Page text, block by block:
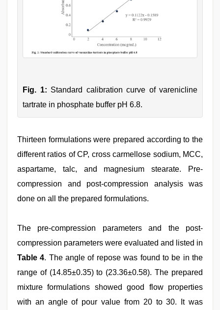
Fig. 1: Standard calibration curve of varenicline
tartrate in phosphate buffer pH 6.8.
Thirteen formulations were prepared according to the
different ratios of CP, cross carmellose sodium, MCC,
aspartame, talc, and magnesium stearate. Pre-
compression and post-compression analysis was
done on all the prepared formulations.
The pre-compression parameters and the post-
compression parameters were evaluated and listed in
Table 4. The angle of repose was found to be in the
range of (14.85±0.35) to (23.36±0.58). The prepared
mixture formulations showed good flow properties
with an angle of pour value from 20 to 30. It was